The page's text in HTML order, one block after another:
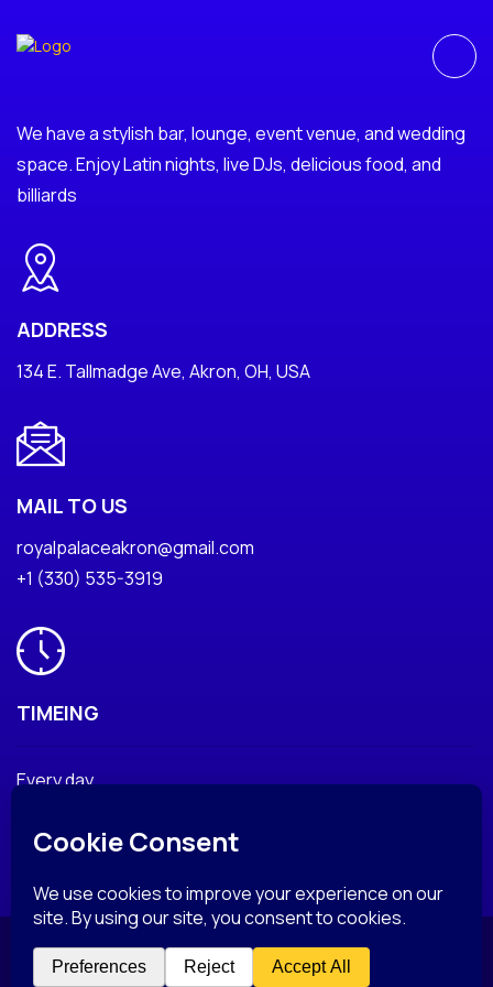
We have a stylish bar, lounge, event venue, and wedding
space. Enjoy Latin nights, live DJs, delicious food, and
billiards
ADDRESS
134 E. Tallmadge Ave, Akron, OH, USA
MAIL TO US
royalpalaceakron@gmail.com
+1 (330) 535-3919
TIMEING
Every day
© Copyright 2025 RoyalPalaceAkron. All Rights Reserved.
Privacy Policy
Terms & Condition